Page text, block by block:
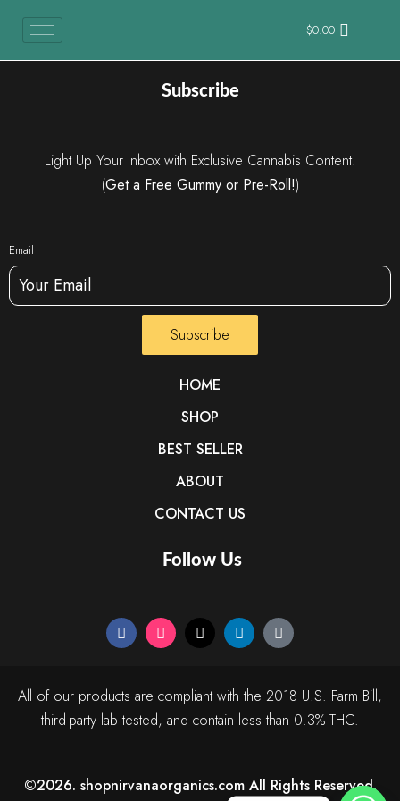
$0.00
Subscribe
Light Up Your Inbox with Exclusive Cannabis Content!
(Get a Free Gummy or Pre-Roll!)
Email
Subscribe
HOME
SHOP
BEST SELLER
ABOUT
CONTACT US
Follow Us
All of our products are compliant with the 2018 U.S. Farm Bill,
third-party lab tested, and contain less than 0.3% THC.
©2026. shopnirvanaorganics.com All Rights Reserved.